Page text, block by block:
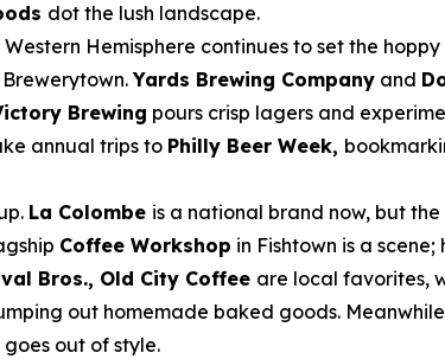
dot the lush landscape.
Hemisphere continues to set the
Brewerytown.Yards Brewing Company and
Brewing pours crisp lagers and
annual trips to Philly Beer Week,
La Colombe is a national brand now, but
Coffee Workshop in Fishtown is a
Bros., Old City Coffee are local favorites,
out homemade baked goods.
out of style.